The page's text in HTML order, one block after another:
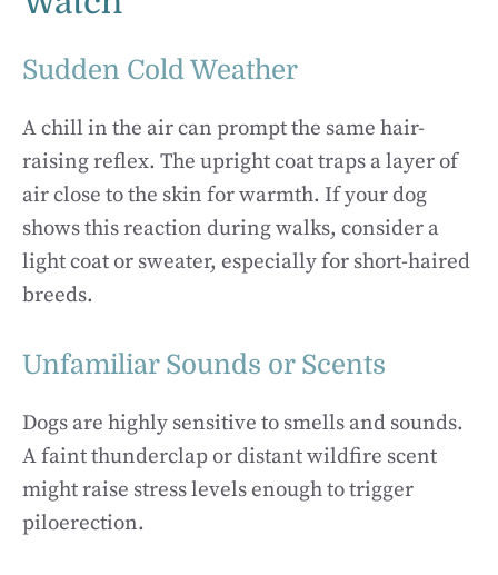
Sudden Cold Weather
A chill in the air can prompt the same hair-
raising reflex. The upright coat traps a layer of
air close to the skin for warmth. If your dog
shows this reaction during walks, consider a
light coat or sweater, especially for short-haired
breeds.
Unfamiliar Sounds or Scents
Dogs are highly sensitive to smells and sounds.
A faint thunderclap or distant wildfire scent
might raise stress levels enough to trigger
piloerection.